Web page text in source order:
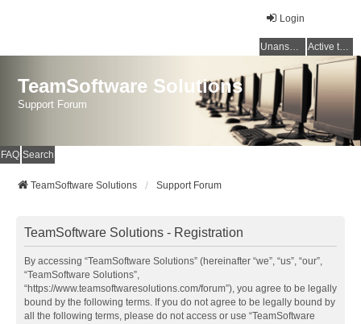
Login
Unanswered topics Active topics
TeamSoftware Solutions
Support Forum
FAQ Search
TeamSoftware Solutions Support Forum
TeamSoftware Solutions - Registration
By accessing “TeamSoftware Solutions” (hereinafter “we”, “us”, “our”,
“TeamSoftware Solutions”,
“https://www.teamsoftwaresolutions.com/forum”), you agree to be legally
bound by the following terms. If you do not agree to be legally bound by
all the following terms, please do not access or use “TeamSoftware